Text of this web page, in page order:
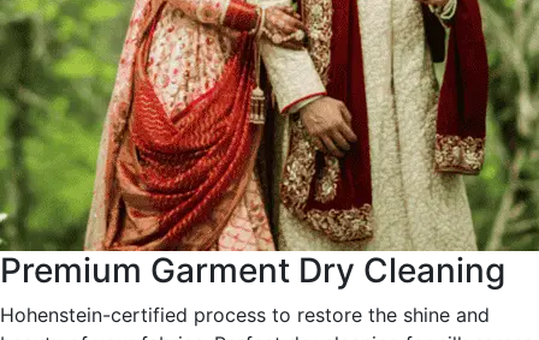
Premium Garment Dry Cleaning
Hohenstein-certified process to restore the shine and